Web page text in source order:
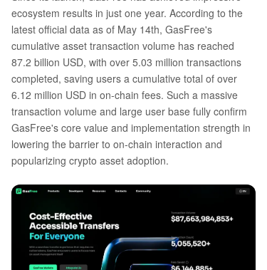
ecosystem results in just one year. According to the
latest official data as of May 14th, GasFree's
cumulative asset transaction volume has reached
87.2 billion USD, with over 5.03 million transactions
completed, saving users a cumulative total of over
6.12 million USD in on-chain fees. Such a massive
transaction volume and large user base fully confirm
GasFree's core value and implementation strength in
lowering the barrier to on-chain interaction and
popularizing crypto asset adoption.